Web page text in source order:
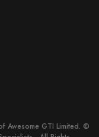
Awesome GTI Limited. ©